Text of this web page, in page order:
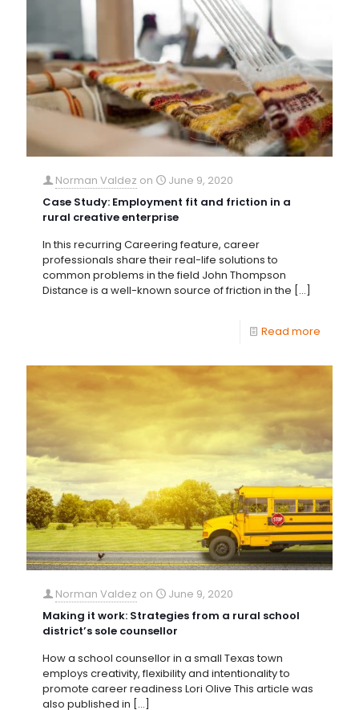
Norman Valdez on
June 9, 2020
Case Study: Employment fit and friction in a
rural creative enterprise
In this recurring Careering feature, career
professionals share their real-life solutions to
common problems in the field John Thompson
Distance is a well-known source of friction in the […]
Read more
Norman Valdez on
June 9, 2020
Making it work: Strategies from a rural school
district’s sole counsellor
How a school counsellor in a small Texas town
employs creativity, flexibility and intentionality to
promote career readiness Lori Olive This article was
also published in […]